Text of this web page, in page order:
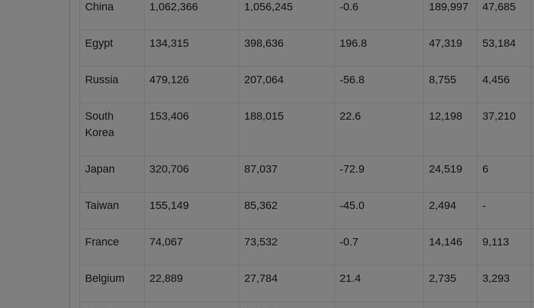
China 1,062,366 1,056,245 -0.6 189,997 47,685
Egypt 134,315 398,636 196.8 47,319 53,184
Russia 479,126 207,064 -56.8 8,755 4,456
South
Korea
153,406 188,015 22.6 12,198 37,210
Japan 320,706 87,037 -72.9 24,519 6
Taiwan 155,149 85,362 -45.0 2,494 -
France 74,067 73,532 -0.7 14,146 9,113
Belgium 22,889 27,784 21.4 2,735 3,293